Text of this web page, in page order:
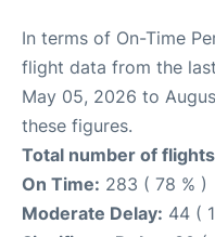
In terms of On-Time
flight data from the
May 05, 2026 to
these figures.
Total number of
On Time: 283 ( 78 % )
Moderate Delay: 44 (